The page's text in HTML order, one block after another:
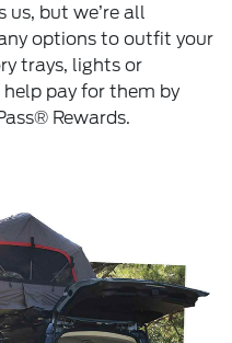
but we’re all
options to outfit your
trays, lights or
pay for them by
Rewards.